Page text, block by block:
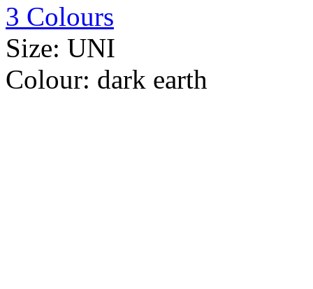
3 Colours
Size: UNI
Colour: dark earth